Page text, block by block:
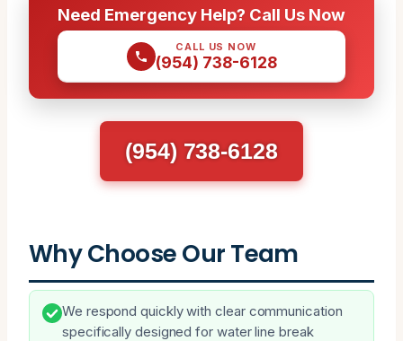
Need Emergency Help? Call Us Now
CALL US NOW
(954) 738-6128
(954) 738-6128
Why Choose Our Team
We respond quickly with clear communication
specifically designed for water line break